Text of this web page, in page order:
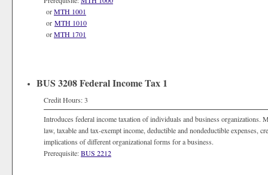
orMTH 1001
or MTH 1010
orMTH 1701
BUS 3208 Federal Income Tax 1
Credit Hours: 3
Introduces federal income taxation of individuals and business organizations.
law, taxable and tax-exempt income, deductible and nondeductible expenses,
implications of different organizational forms for a business.
Prerequisite:BUS 2212